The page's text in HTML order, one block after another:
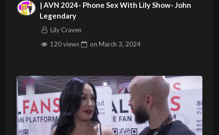
| AVN 2024- Phone Sex With Lily Show- John
Legendary
Lily Craven
120 views
on March 3, 2024